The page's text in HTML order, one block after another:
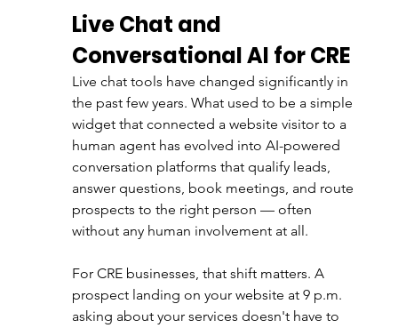
Live Chat and
Conversational AI for CRE
Live chat tools have changed significantly in
the past few years. What used to be a simple
widget that connected a website visitor to a
human agent has evolved into AI-powered
conversation platforms that qualify leads,
answer questions, book meetings, and route
prospects to the right person — often
without any human involvement at all.
For CRE businesses, that shift matters. A
prospect landing on your website at 9 p.m.
asking about your services doesn't have to